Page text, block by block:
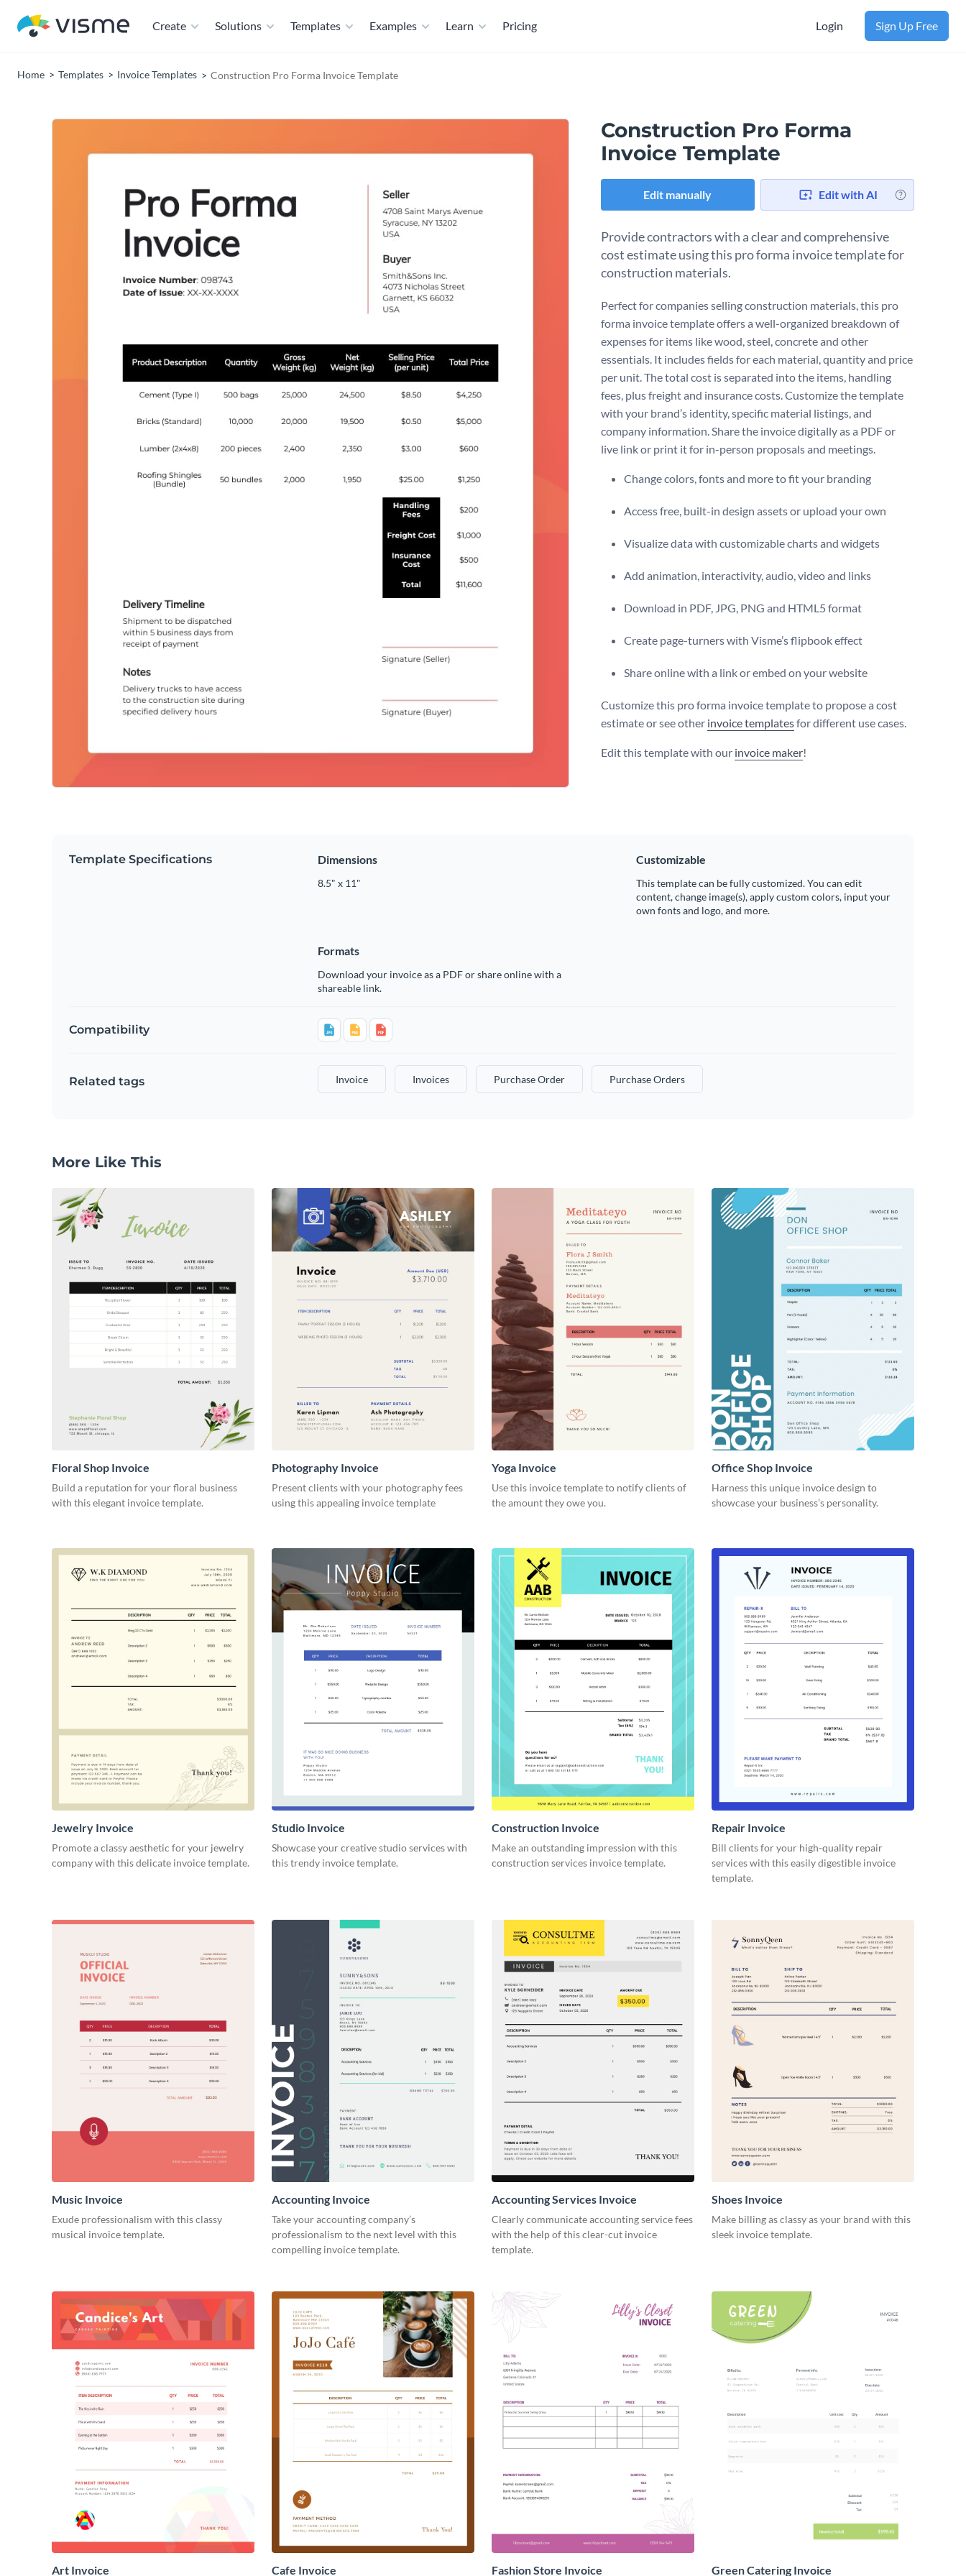
Create Solutions Templates Examples Learn Pricing Login Sign Up Free
Home Templates Invoice Templates Construction Pro Forma Invoice Template
Construction Pro Forma
Invoice Template
Edit manually Edit with AI
Provide contractors with a clear and comprehensive
cost estimate using this pro forma invoice template for
construction materials.
Perfect for companies selling construction materials, this pro
forma invoice template offers a well-organized breakdown of
expenses for items like wood, steel, concrete and other
essentials. It includes fields for each material, quantity and price
per unit. The total cost is separated into the items, handling
fees, plus freight and insurance costs. Customize the template
with your brand’s identity, specific material listings, and
company information. Share the invoice digitally as a PDF or
live link or print it for in-person proposals and meetings.
Change colors, fonts and more to fit your branding
Access free, built-in design assets or upload your own
Visualize data with customizable charts and widgets
Add animation, interactivity, audio, video and links
Download in PDF, JPG, PNG and HTML5 format
Create page-turners with Visme’s flipbook effect
Share online with a link or embed on your website
Customize this pro forma invoice template to propose a cost
estimate or see other invoice templatesfor different use cases.
Edit this template with our invoice maker!
Template Specifications Dimensions
8.5" x 11"
Customizable
This template can be fully customized. You can edit
content, change image(s), apply custom colors, input your
own fonts and logo, and more.
Formats
Download your invoice as a PDF or share online with a
shareable link.
Compatibility
Related tags Invoice Invoices Purchase Order Purchase Orders
More Like This
Floral Shop Invoice
Build a reputation for your floral business
with this elegant invoice template.
Photography Invoice
Present clients with your photography fees
using this appealing invoice template
Yoga Invoice
Use this invoice template to notify clients of
the amount they owe you.
Office Shop Invoice
Harness this unique invoice design to
showcase your business’s personality.
Jewelry Invoice
Promote a classy aesthetic for your jewelry
company with this delicate invoice template.
Studio Invoice
Showcase your creative studio services with
this trendy invoice template.
Construction Invoice
Make an outstanding impression with this
construction services invoice template.
Repair Invoice
Bill clients for your high-quality repair
services with this easily digestible invoice
template.
Music Invoice
Exude professionalism with this classy
musical invoice template.
Accounting Invoice
Take your accounting company’s
professionalism to the next level with this
compelling invoice template.
Accounting Services Invoice
Clearly communicate accounting service fees
with the help of this clear-cut invoice
template.
Shoes Invoice
Make billing as classy as your brand with this
sleek invoice template.
Art Invoice Cafe Invoice Fashion Store Invoice Green Catering Invoice